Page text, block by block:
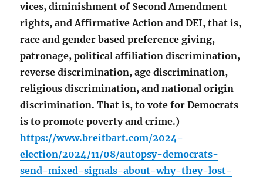
vices, diminishment of Second Amendment
rights, and Affirmative Action and DEI, that is,
race and gender based preference giving,
patronage, political affiliation discrimination,
reverse discrimination, age discrimination,
religious discrimination, and national origin
discrimination. That is, to vote for Democrats
is to promote poverty and crime.)
https://www.breitbart.com/2024-
election/2024/11/08/autopsy-democrats-
send-mixed-signals-about-why-they-lost-